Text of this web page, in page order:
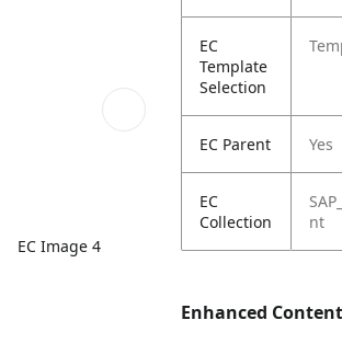
EC Image 4
EC
Template
Selection
EC Parent Yes
EC
Collection
nt
Enhanced Content